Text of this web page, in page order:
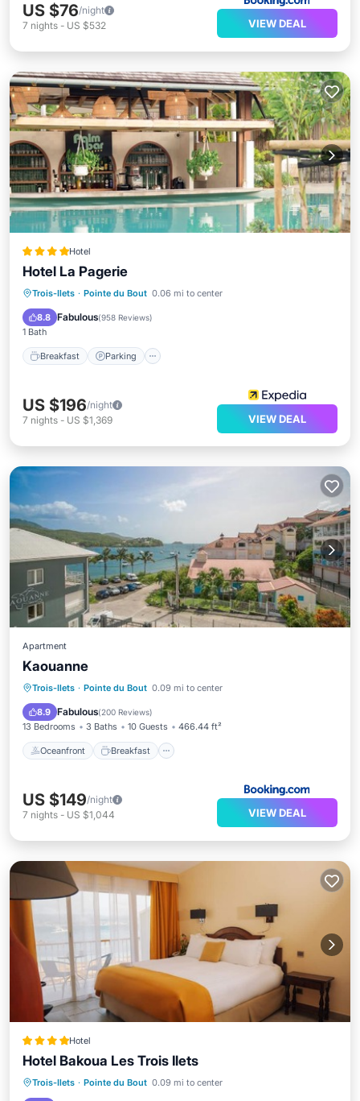
US $76/night
7 nights - US $532 VIEW DEAL
Hotel
Hotel La Pagerie
Trois-Ilets · Pointe du Bout 0.06 mi to center
8.8 Fabulous(958 Reviews)
1 Bath
Breakfast Parking
Breakfast
US $196/night
7 nights - US $1,369 VIEW DEAL
Apartment
Kaouanne
Trois-Ilets · Pointe du Bout 0.09 mi to center
8.9 Fabulous(200 Reviews)
13 Bedrooms 3 Baths 10 Guests 466.44 ft²
Oceanfront Breakfast
Oceanfront Breakfast
Ocean View
US $149/night
7 nights - US $1,044 VIEW DEAL
Hotel
Hotel Bakoua Les Trois Ilets
Trois-Ilets · Pointe du Bout 0.09 mi to center
Breakfast Parking
Pool